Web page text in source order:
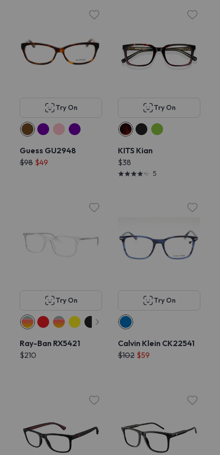
Try On
Guess GU2948
$98 $49
Try On
KITS Kian
$38
5
Try On
Ray-Ban RX5421
$210
Try On
Calvin Klein CK22541
$102 $59